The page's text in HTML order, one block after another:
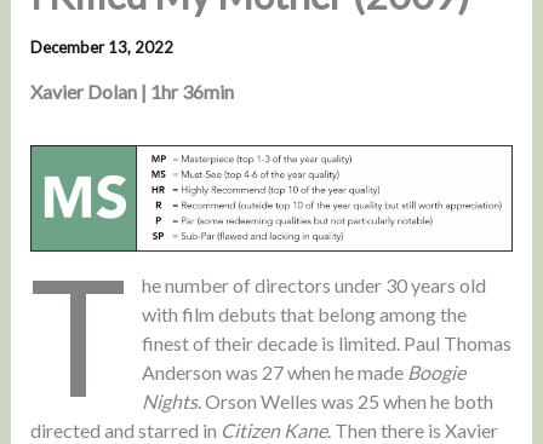
December 13, 2022
Xavier Dolan | 1hr 36min
T
he number of directors under 30 years old
with film debuts that belong among the
finest of their decade is limited. Paul Thomas
Anderson was 27 when he made Boogie
Nights. Orson Welles was 25 when he both
directed and starred in Citizen Kane. Then there is Xavier